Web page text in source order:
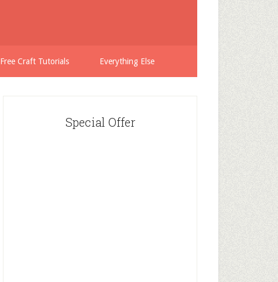
Free Craft Tutorials Everything Else
Special Offer